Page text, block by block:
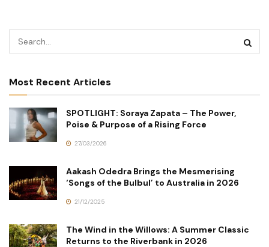
Most Recent Articles
SPOTLIGHT: Soraya Zapata – The Power,
Poise & Purpose of a Rising Force
27/03/2026
Aakash Odedra Brings the Mesmerising
‘Songs of the Bulbul’ to Australia in 2026
21/12/2025
The Wind in the Willows: A Summer Classic
Returns to the Riverbank in 2026